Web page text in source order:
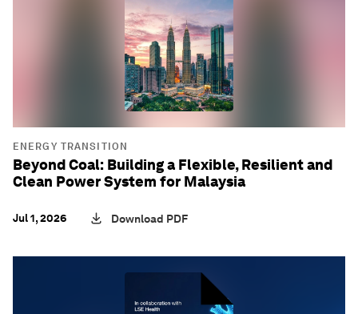
ENERGY TRANSITION
Beyond Coal: Building a Flexible, Resilient and
Clean Power System for Malaysia
Jul 1, 2026 Download PDF